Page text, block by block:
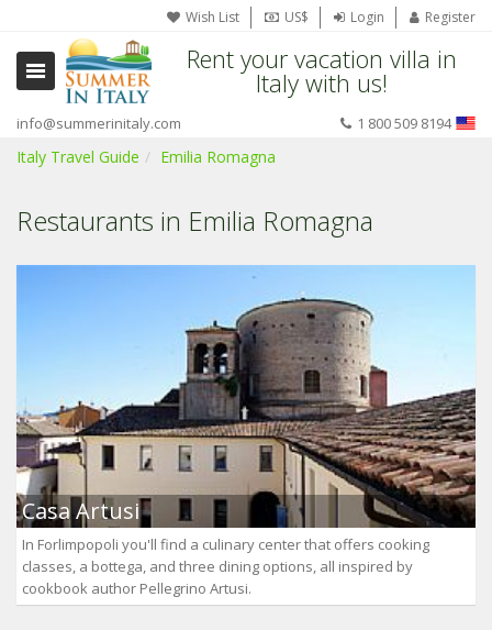
Wish List US$ Login Register
Rent your vacation villa in
Italy with us!
info@summerinitaly.com 1 800 509 8194
Italy Travel Guide Emilia Romagna
Restaurants in Emilia Romagna
Casa Artusi
In Forlimpopoli you'll find a culinary center that offers cooking
classes, a bottega, and three dining options, all inspired by
cookbook author Pellegrino Artusi.